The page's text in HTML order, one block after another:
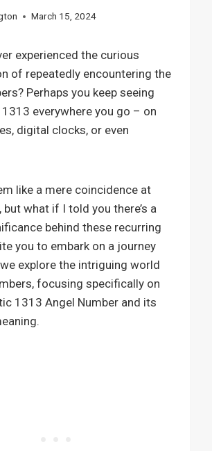
March 15, 2024
experienced the curious
of repeatedly encountering the
Perhaps you keep seeing
everywhere you go – on
digital clocks, or even
like a mere coincidence at
what if I told you there’s a
behind these recurring
you to embark on a journey
explore the intriguing world
focusing specifically on
1313 Angel Number and its